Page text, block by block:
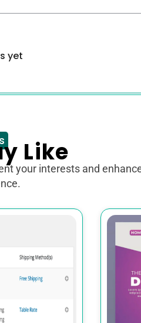
yet
Like
your interests and